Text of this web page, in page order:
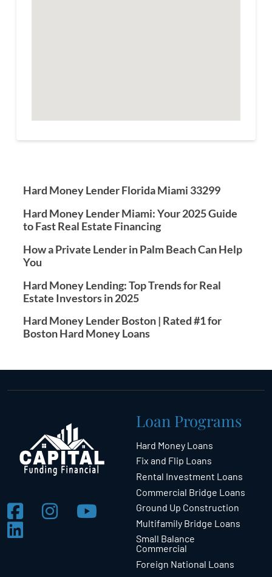
Hard Money Lender Florida Miami 33299
Hard Money Lender Miami: Your 2025 Guide
to Fast Real Estate Financing
How a Private Lender in Palm Beach Can Help
You
Hard Money Lending: Top Trends for Real
Estate Investors in 2025
Hard Money Lender Boston | Rated #1 for
Boston Hard Money Loans
Loan Programs
Hard Money Loans
Fix and Flip Loans
Rental Investment Loans
Commercial Bridge Loans
Ground Up Construction
Multifamily Bridge Loans
Small Balance
Commercial
Foreign National Loans